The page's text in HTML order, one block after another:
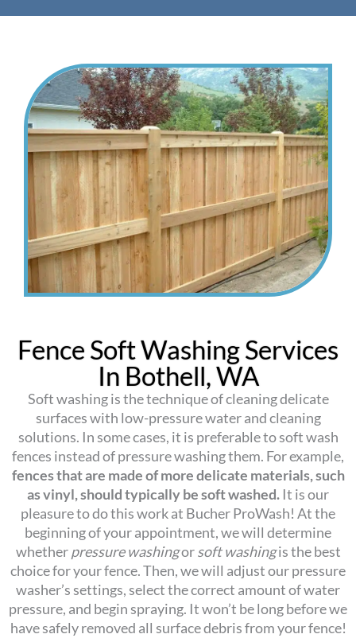
Fence Soft Washing Services
In Bothell, WA
Soft washing is the technique of cleaning delicate
surfaces with low-pressure water and cleaning
solutions. In some cases, it is preferable to soft wash
fences instead of pressure washing them. For example,
fences that are made of more delicate materials, such
as vinyl, should typically be soft washed. It is our
pleasure to do this work at Bucher ProWash! At the
beginning of your appointment, we will determine
whetherpressure washingorsoft washingis the best
choice for your fence. Then, we will adjust our pressure
washer’s settings, select the correct amount of water
pressure, and begin spraying. It won’t be long before we
have safely removed all surface debris from your fence!